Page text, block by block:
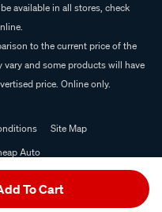
To Cart
available in all stores, check
to the current price of the
and some products will have
price. Online only.
Site Map
Auto